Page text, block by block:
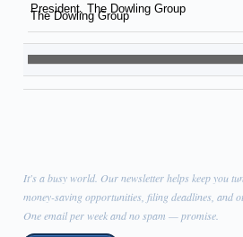
President, The Dowling
The Dowling Group
It's a busy world. Our newsletter helps keep you
money-saving opportunities, filing deadlines, and
One email per week and no spam — promise.